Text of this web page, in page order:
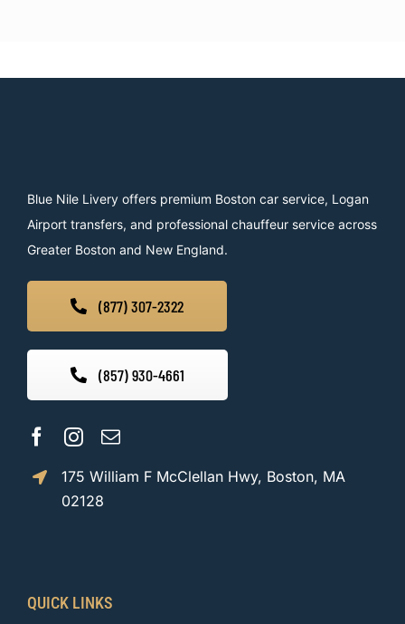
Blue Nile Livery offers premium Boston car service, Logan
Airport transfers, and professional chauffeur service across
Greater Boston and New England.
(877) 307-2322
(857) 930-4661
175 William F McClellan Hwy, Boston, MA
02128
QUICK LINKS